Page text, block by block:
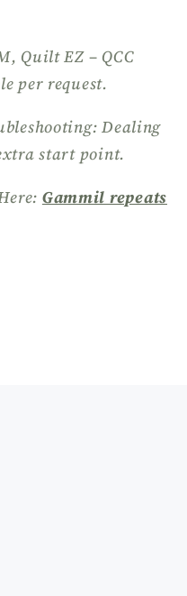
Quilt EZ – QCC
per request.
Dealing
start point.
Gammil repeats